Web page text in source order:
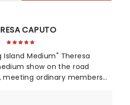
CAPUTO
Island Medium" Theresa
show on the road
ordinary members
In addition, Theresa shares